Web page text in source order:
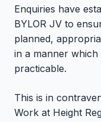
Enquiries have
BYLOR JV to
planned,
in a manner
practicable.
This is in
Work at Height